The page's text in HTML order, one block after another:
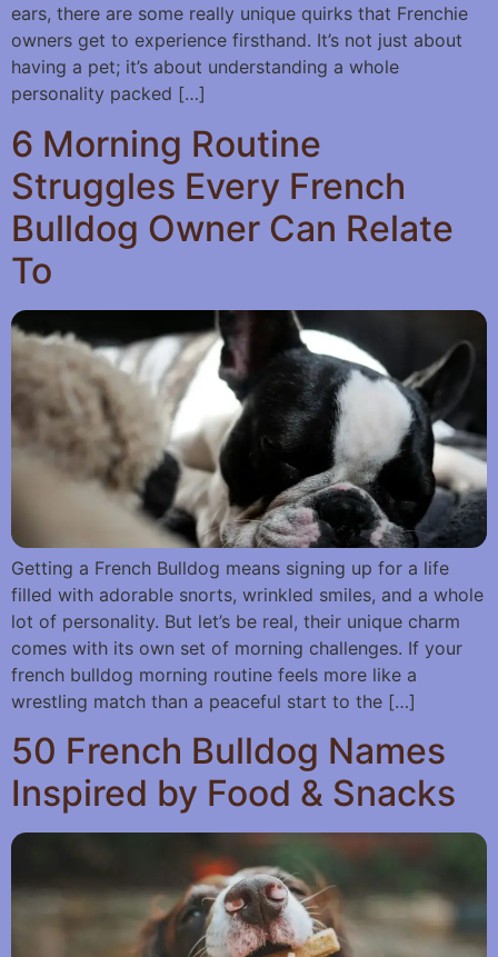
ears, there are some really unique quirks that Frenchie
owners get to experience firsthand. It’s not just about
having a pet; it’s about understanding a whole
personality packed […]
6 Morning Routine
Struggles Every French
Bulldog Owner Can Relate
To
Getting a French Bulldog means signing up for a life
filled with adorable snorts, wrinkled smiles, and a whole
lot of personality. But let’s be real, their unique charm
comes with its own set of morning challenges. If your
french bulldog morning routine feels more like a
wrestling match than a peaceful start to the […]
50 French Bulldog Names
Inspired by Food & Snacks